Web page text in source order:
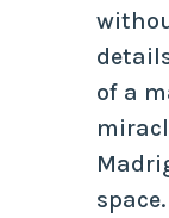
of a